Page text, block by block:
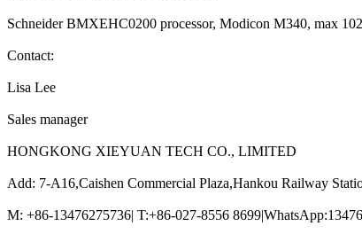
Schneider BMXEHC0200 processor, Modicon M340, max
Contact:
Lisa Lee
Sales manager
HONGKONG XIEYUAN TECH CO., LIMITED
Add: 7-A16,Caishen Commercial Plaza,Hankou Railway
M: +86-13476275736| T:+86-027-8556